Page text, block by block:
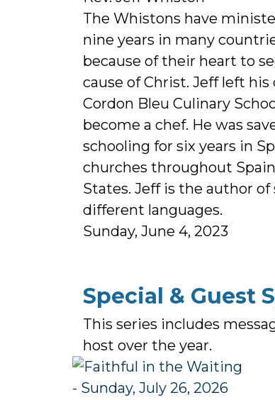
The Whistons have
nine years in many
because of their heart to
cause of Christ. Jeff left
Cordon Bleu Culinary
become a chef. He was
schooling for six years in
churches throughout
States. Jeff is the author
different languages.
Sunday, June 4, 2023
Special & Guest
This series includes
host over the year.